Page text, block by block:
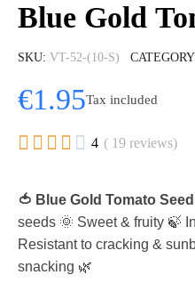
Blue Gold
SKU VT-52-(10-S) CATEGORY
€1.95Tax included
     4 ( 19 reviews)
🍅 Blue Gold Tomato
seeds 🌞 Sweet & fruity 🍃
Resistant to cracking &
snacking 🌿